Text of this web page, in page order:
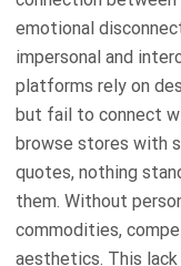
emotional
impersonal and
platforms rely on
but fail to connect
browse stores with
quotes, nothing
them. Without
commodities,
aesthetics. This